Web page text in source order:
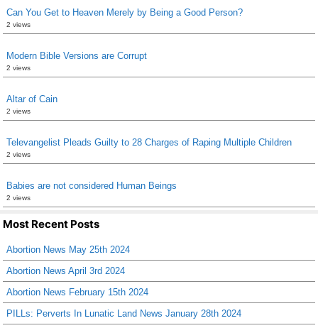
Can You Get to Heaven Merely by Being a Good Person?
2 views
Modern Bible Versions are Corrupt
2 views
Altar of Cain
2 views
Televangelist Pleads Guilty to 28 Charges of Raping Multiple Children
2 views
Babies are not considered Human Beings
2 views
Most Recent Posts
Abortion News May 25th 2024
Abortion News April 3rd 2024
Abortion News February 15th 2024
PILLs: Perverts In Lunatic Land News January 28th 2024